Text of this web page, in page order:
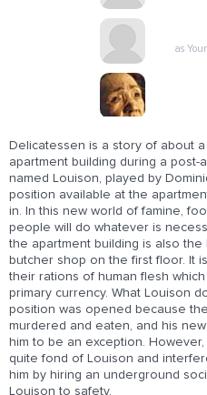
as
Delicatessen is a story of about
apartment building during a post-
named Louison, played by
position available at the
in. In this new world of famine,
people will do whatever is
the apartment building is also
butcher shop on the first floor. It
their rations of human flesh
primary currency. What Louison
position was opened because
murdered and eaten, and his
him to be an exception.
quite fond of Louison and
him by hiring an underground
Louison to safety.